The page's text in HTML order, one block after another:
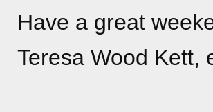
Have a great
Teresa Wood Kett,